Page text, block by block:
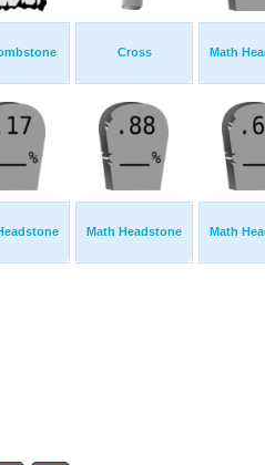
Cross Math
Math Headstone Math